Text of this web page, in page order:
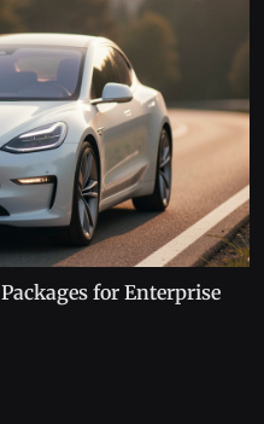
for Enterprise